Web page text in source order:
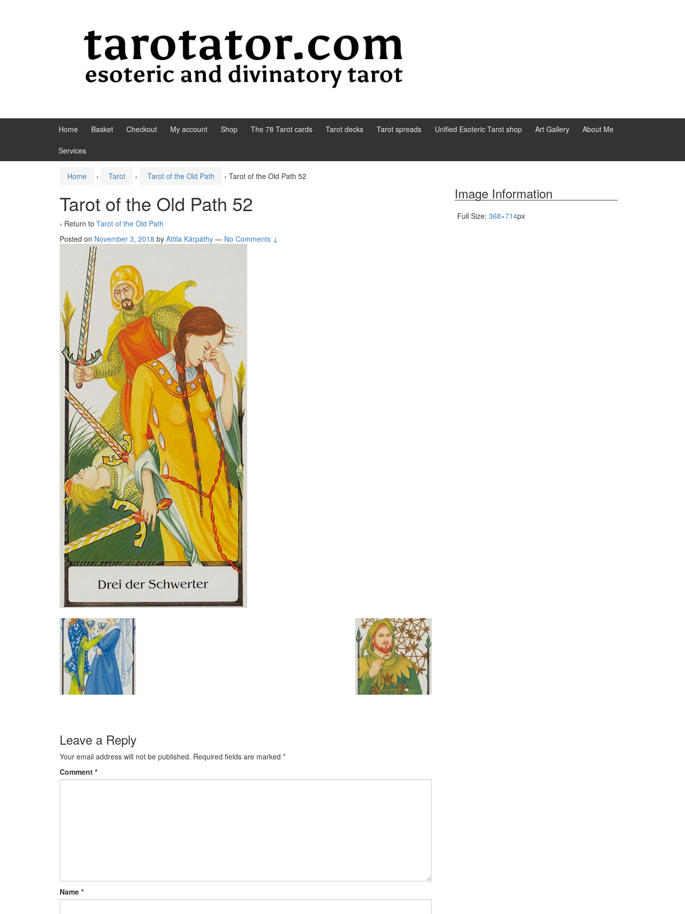
Home Basket Checkout My account Shop The 78 Tarot cards Tarot decks Tarot spreads Unified Esoteric Tarot shop Art Gallery About Me
Services
Home › Tarot › Tarot of the Old Path › Tarot of the Old Path 52
Tarot of the Old Path 52
‹ Return to Tarot of the Old Path
Posted on November 3, 2018 by Attila Kárpáthy — No Comments ↓
Leave a Reply
Your email address will not be published. Required fields are marked *
Comment *
Name *
Image Information
Full Size: 368×714px